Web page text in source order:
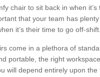
chair to sit back in when it’s
that your team has
it’s their time to go off-shift.
come in a plethora of
portable, the right
will depend entirely upon the